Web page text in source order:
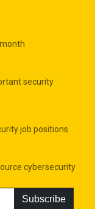
security
job positions
cybersecurity
Subscribe